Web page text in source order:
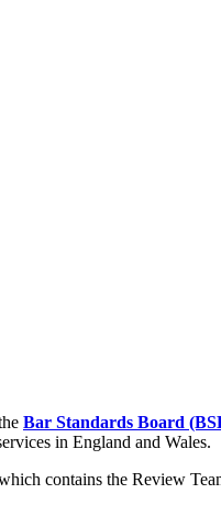
Bar Standards Board
in England and Wales.
contains the Review